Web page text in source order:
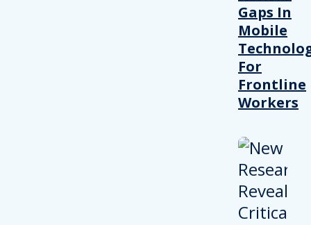
Gaps In
Mobile
For
Frontline
Workers